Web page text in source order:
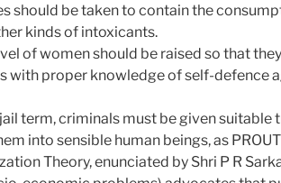
should be taken to contain the
kinds of intoxicants.
of women should be raised so that
with proper knowledge of self-defence
term, criminals must be given suitable
into sensible human beings, as PROUT
Theory, enunciated by Shri P R